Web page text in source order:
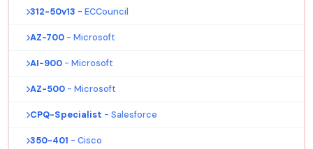
312-50v13 - ECCouncil
AZ-700 - Microsoft
AI-900 - Microsoft
AZ-500 - Microsoft
CPQ-Specialist - Salesforce
350-401 - Cisco